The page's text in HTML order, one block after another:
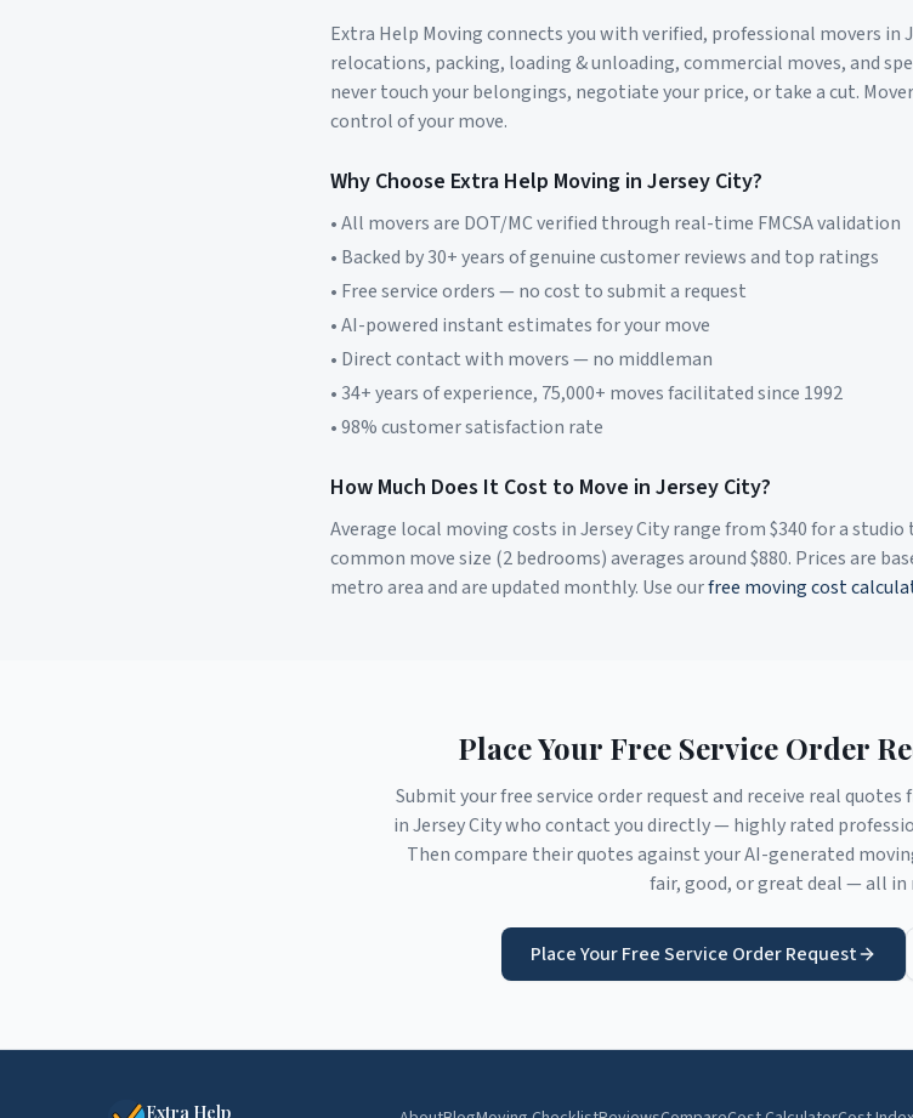
Extra Help Moving connects you with verified, professional movers in
relocations, packing, loading & unloading, commercial moves, and
never touch your belongings, negotiate your price, or take a cut.
control of your move.
Why Choose Extra Help Moving in Jersey City?
• All movers are DOT/MC verified through real-time FMCSA validation
• Backed by 30+ years of genuine customer reviews and top ratings
• Free service orders — no cost to submit a request
• AI-powered instant estimates for your move
• Direct contact with movers — no middleman
• 34+ years of experience, 75,000+ moves facilitated since 1992
• 98% customer satisfaction rate
How Much Does It Cost to Move in Jersey City?
Average local moving costs inJersey Cityrange from $340for a studio
common move size (2 bedrooms) averages around $880. Prices are
metro area and are updated monthly. Use ourfree moving cost
Place Your Free Service Order
Submit your free service order request and receive real
inJersey Citywho contact you directly — highly rated
Then compare their quotes against your AI-generated
fair, good, or great deal — all in
Place Your Free Service Order Request
Extra Help